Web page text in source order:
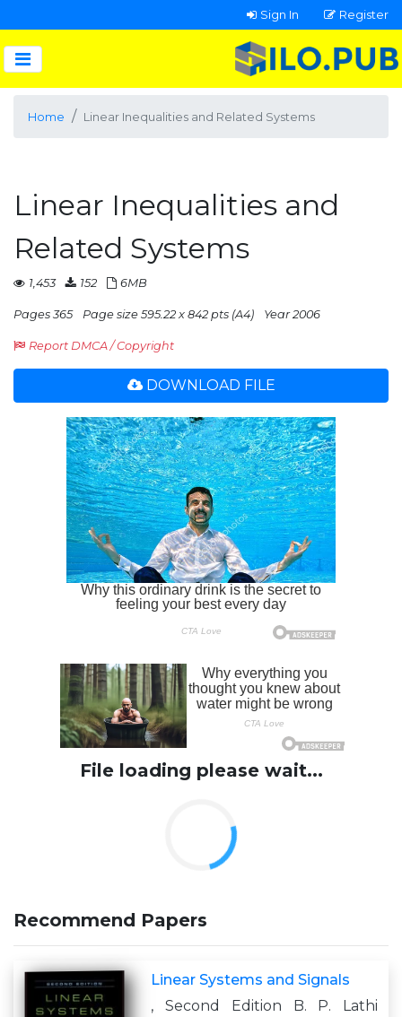
Sign In Register
Home Linear Inequalities and Related Systems
Linear Inequalities and
Related Systems
1,453 152 6MB
Pages 365 Page size 595.22 x 842 pts (A4) Year 2006
Report DMCA / Copyright
DOWNLOAD FILE
File loading please wait...
Recommend Papers
Linear Systems and Signals
, Second Edition B. P. Lathi